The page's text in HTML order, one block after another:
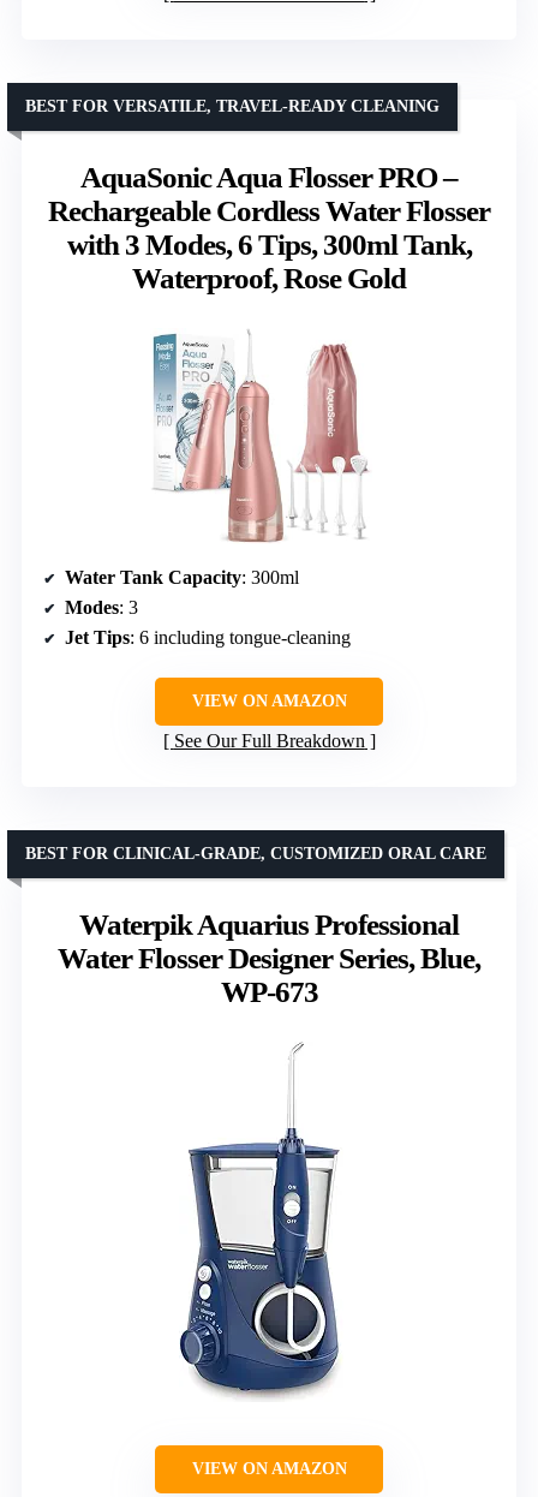
AquaSonic Aqua Flosser PRO –
Rechargeable Cordless Water Flosser
with 3 Modes, 6 Tips, 300ml Tank,
Waterproof, Rose Gold
BEST FOR VERSATILE, TRAVEL-READY CLEANING
Water Tank Capacity: 300ml
Modes: 3
Jet Tips: 6 including tongue-cleaning
VIEW ON AMAZON
See Our Full Breakdown
Waterpik Aquarius Professional
Water Flosser Designer Series, Blue,
WP-673
BEST FOR CLINICAL-GRADE, CUSTOMIZED ORAL CARE
VIEW ON AMAZON